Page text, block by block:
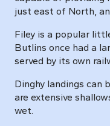
just east of North,
Filey is a popular
Butlins once had a
served by its own
Dinghy landings can
are extensive
wet.